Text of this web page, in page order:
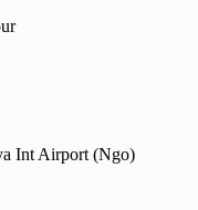
Int Airport (Ngo)